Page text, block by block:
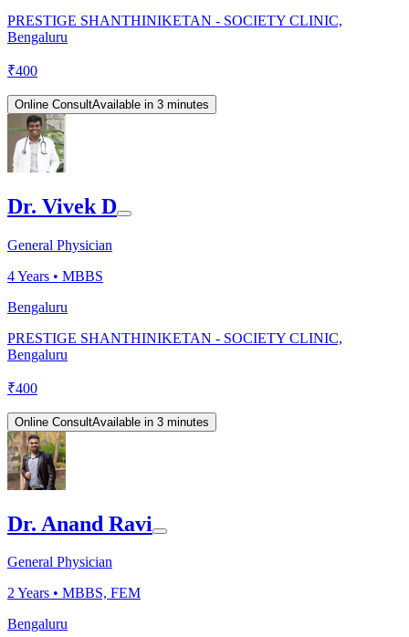
PRESTIGE SHANTHINIKETAN - SOCIETY CLINIC,
Bengaluru
₹400
Online ConsultAvailable in 3 minutes
Dr. Vivek D
General Physician
4Years • MBBS
Bengaluru
PRESTIGE SHANTHINIKETAN - SOCIETY CLINIC,
Bengaluru
₹400
Online ConsultAvailable in 3 minutes
Dr. Anand Ravi
General Physician
2Years • MBBS, FEM
Bengaluru